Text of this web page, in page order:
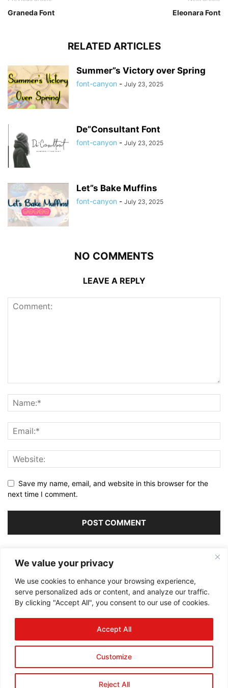
We value your privacy
We use cookies to enhance your browsing experience,
serve personalized ads or content, and analyze our traffic.
By clicking "Accept All", you consent to our use of cookies.
Customize
Reject All
Accept All
Graneda Font Eleonara Font
RELATED ARTICLES
Summer”s Victory over Spring
font-canyon - July 23, 2025
De”Consultant Font
font-canyon - July 23, 2025
Let”s Bake Muffins
font-canyon - July 23, 2025
NO COMMENTS
LEAVE A REPLY
Save my name, email, and website in this browser for the
next time I comment.
ABOUT US
FOLLOW US